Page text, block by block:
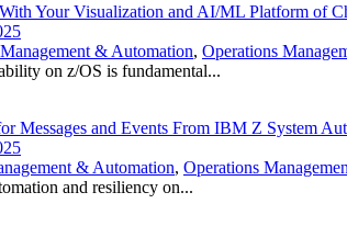
Your Visualization and AI/ML Platform of
& Automation, Operations
on z/OS is fundamental...
Messages and Events From IBM Z System
& Automation, Operations
and resiliency on...